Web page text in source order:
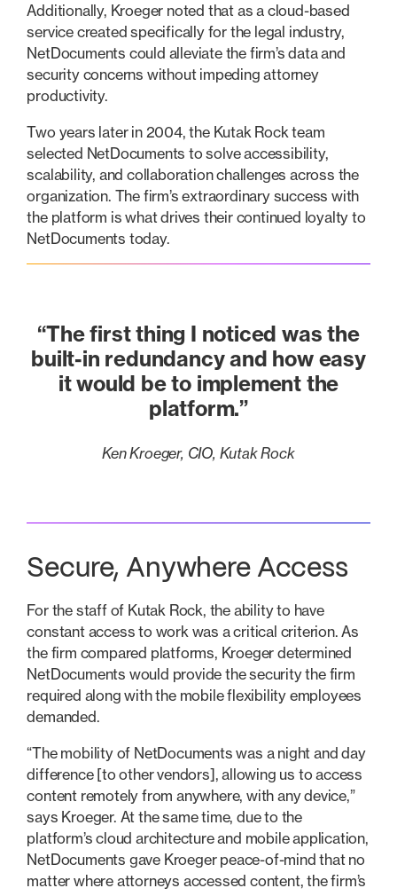
Additionally, Kroeger noted that as a cloud-based
service created specifically for the legal industry,
NetDocuments could alleviate the firm’s data and
security concerns without impeding attorney
productivity.
Two years later in 2004, the Kutak Rock team
selected NetDocuments to solve accessibility,
scalability, and collaboration challenges across the
organization. The firm’s extraordinary success with
the platform is what drives their continued loyalty to
NetDocuments today.
“The first thing I noticed was the
built-in redundancy and how easy
it would be to implement the
platform.”
Ken Kroeger, CIO, Kutak Rock
‍Secure, Anywhere Access
For the staff of Kutak Rock, the ability to have
constant access to work was a critical criterion. As
the firm compared platforms, Kroeger determined
NetDocuments would provide the security the firm
required along with the mobile flexibility employees
demanded.
“The mobility of NetDocuments was a night and day
difference [to other vendors], allowing us to access
content remotely from anywhere, with any device,”
says Kroeger. At the same time, due to the
platform’s cloud architecture and mobile application,
NetDocuments gave Kroeger peace-of-mind that no
matter where attorneys accessed content, the firm’s